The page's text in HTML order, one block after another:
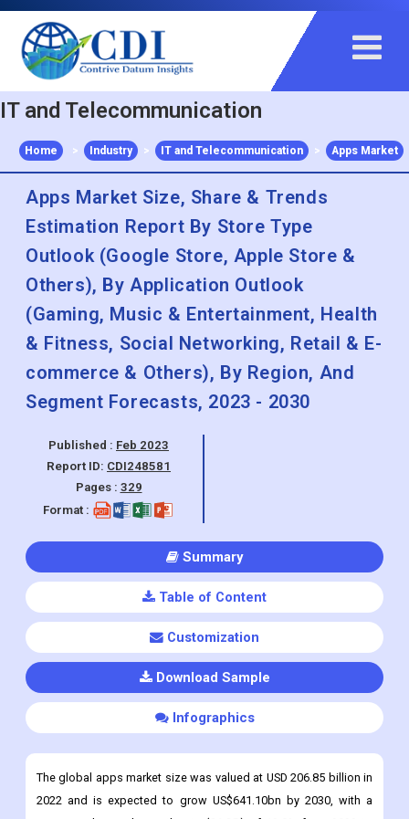
+91 983 481 6757
+1 215 297 4078
sales@contrivedatuminsights.com
IT and Telecommunication
Home > Industry > IT and Telecommunication
Apps Market Size, Share & Trends
Estimation Report By Store Type
Outlook (Google Store, Apple Store &
Others), By Application Outlook
(Gaming, Music & Entertainment, Health
& Fitness, Social Networking, Retail & E-
commerce & Others), By Region, And
Segment Forecasts, 2023 - 2030
Published :Feb 2023
Format :
Summary
Table of Content
Customization